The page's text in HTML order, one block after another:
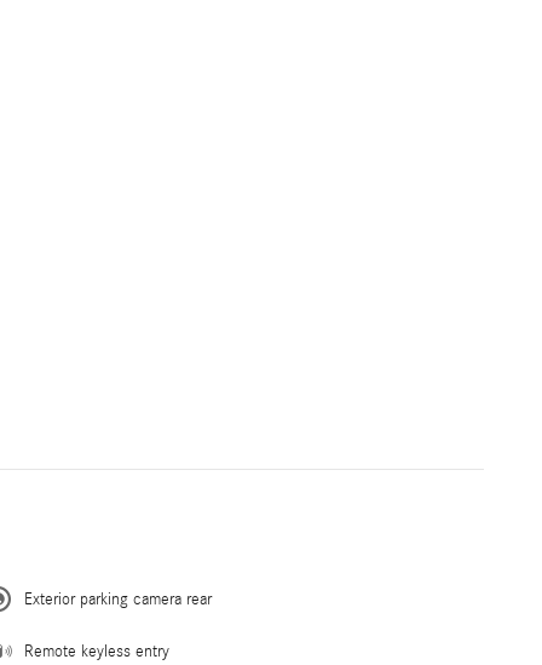
Exterior parking camera rear
Remote keyless entry